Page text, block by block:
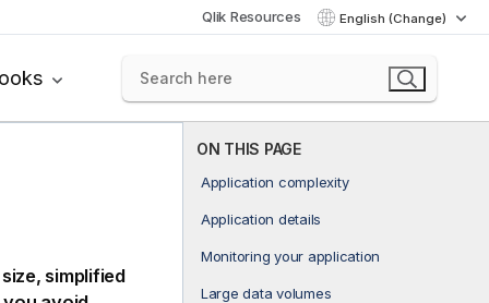
Qlik Resources English (Change)
ON THIS PAGE
Application complexity
Application details
Monitoring your application
Large data volumes
simplified